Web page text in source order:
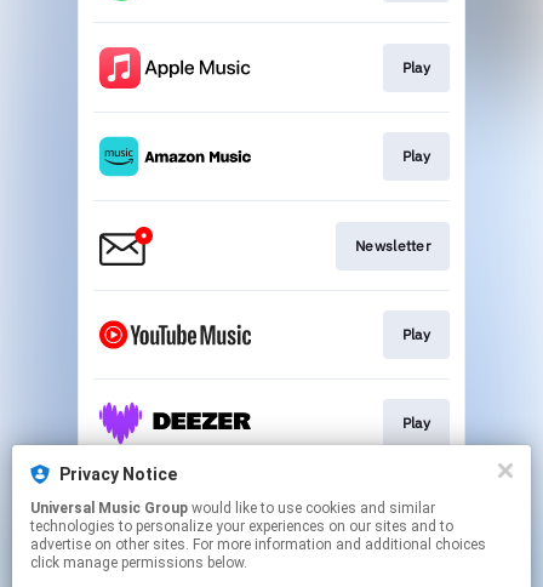
Play
Play
Newsletter
Play
Play
Play
Privacy Notice
Universal Music Group
technologies to personalize your experiences on our sites and to
advertise on other sites. For more information and additional choices
click manage permissions below.